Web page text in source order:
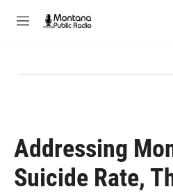
M
Addressing
Suicide Rate,